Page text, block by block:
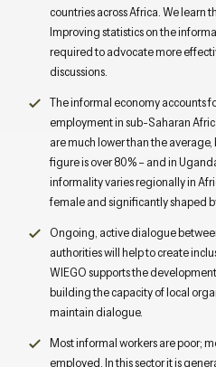
countries across Africa. We learn
Improving statistics on the
required to advocate more
discussions.
The informal economy accounts
employment in sub-Saharan
are much lower than the
figure is over 80% – and in
informality varies regionally in
female and significantly shaped
Ongoing, active dialogue
authorities will help to create
WIEGO supports the
building the capacity of local
maintain dialogue.
Most informal workers are poor;
employed. In this sector it is